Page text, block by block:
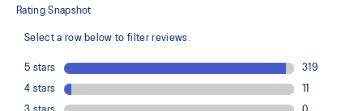
Water-repellent
Ventilation in underarms and back neck
Waist cord
2x zippered pockets at side (right side includes integrated phone
pocket)